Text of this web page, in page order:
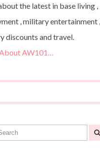
the latest in base living ,
, military entertainment ,
discounts and travel.
AW101…